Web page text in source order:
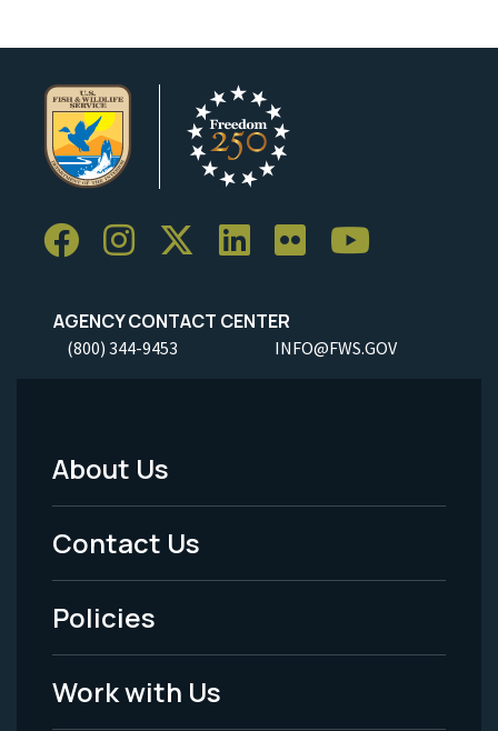
AGENCY CONTACT CENTER
(800) 344-9453 INFO@FWS.GOV
Footer
Menu
-
Legal
About Us
Contact Us
Policies
Work with Us